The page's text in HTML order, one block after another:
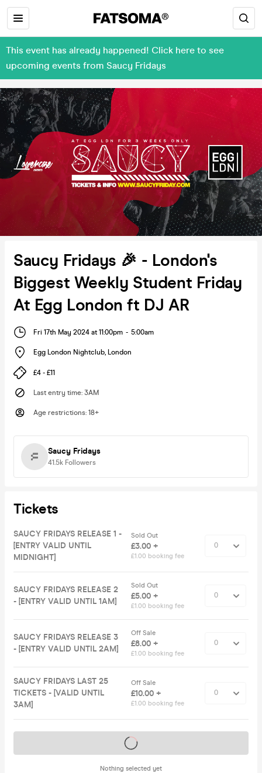
This event has already happened! Click here to see
upcoming events from Saucy Fridays
Saucy Fridays 🎉 - London's
Biggest Weekly Student Friday
At Egg London ft DJ AR
Fri 17th May 2024 at 11:00pm - 5:00am
Egg London Nightclub, London
£4 - £11
Last entry time: 3AM
Age restrictions: 18+
Saucy Fridays
41.5k Followers
Tickets
SAUCY FRIDAYS RELEASE 1 -
[ENTRY VALID UNTIL
MIDNIGHT]
Sold Out
£3.00 +
£1.00 booking fee
SAUCY FRIDAYS RELEASE 2
- [ENTRY VALID UNTIL 1AM]
Sold Out
£5.00 +
£1.00 booking fee
SAUCY FRIDAYS RELEASE 3
- [ENTRY VALID UNTIL 2AM]
Off Sale
£8.00 +
£1.00 booking fee
SAUCY FRIDAYS LAST 25
TICKETS - [VALID UNTIL
3AM]
Off Sale
£10.00 +
£1.00 booking fee
Nothing selected yet
Tickets on sale soon